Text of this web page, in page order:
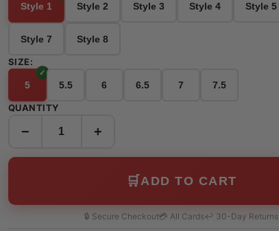
Style 1 Style 2 Style 3 Style 4 Style 5
Style 7 Style 8
SIZE:
5 5.5 6 6.5 7 7.5
QUANTITY
− +
🛒ADD TO CART
🔒 Secure Checkout💳 All Cards↩️ 30-Day Returns